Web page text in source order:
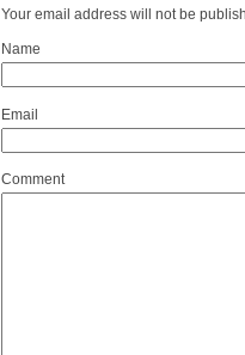
Your email address will not be
Name
Email
Comment